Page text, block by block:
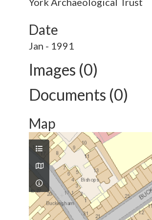
Date
Jan - 1991
Images (0)
Documents (0)
Map